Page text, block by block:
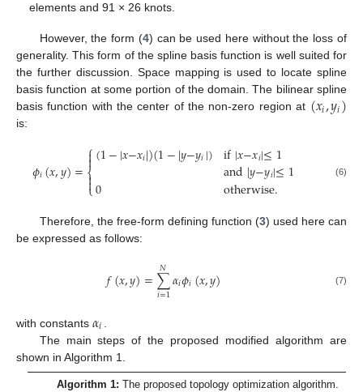
elements and 91 × 26 knots.
However, the form (4) can be used here without the loss of
generality. This form of the spline basis function is well suited for
the further discussion. Space mapping is used to locate spline
basis function at some portion of the domain. The bilinear spline
basis function with the center of the non-zero region at (𝑥𝑖,𝑦𝑖)
is:
𝜙𝑖(𝑥,𝑦)=⎧
⎩
⎨



(1−|𝑥−𝑥𝑖|)(1−|𝑦−𝑦𝑖|)
0
if|𝑥−𝑥𝑖|≤1
and|𝑦−𝑦𝑖|≤1
otherwise. (6)
Therefore, the free-form defining function (3) used here can
be expressed as follows:
𝑓(𝑥,𝑦)=∑
𝑖=1
𝑁𝛼𝑖𝜙𝑖(𝑥,𝑦) (7)
with constants 𝛼𝑖
The main steps of the proposed modified algorithm are
shown in Algorithm 1.
Algorithm 1: The proposed topology optimization algorithm.